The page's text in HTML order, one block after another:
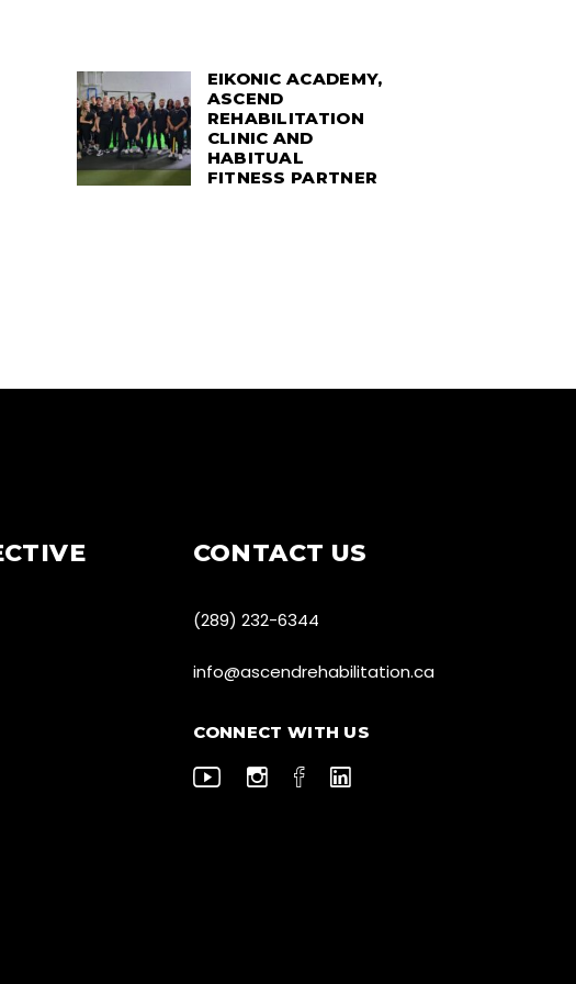
EIKONIC ACADEMY,
ASCEND
REHABILITATION
CLINIC AND
HABITUAL
FITNESS PARTNER
CONTACT US
(289) 232-6344
info@ascendrehabilitation.ca
CONNECT WITH US